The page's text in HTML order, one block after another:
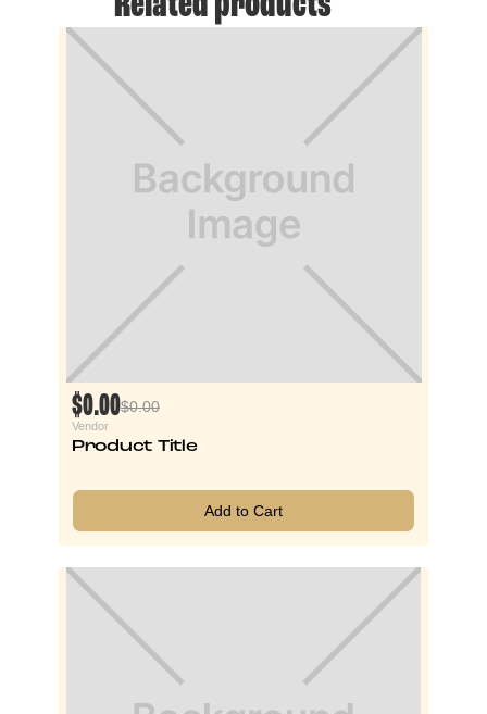
$0.00$0.00
Vendor
Product Title
Add to Cart